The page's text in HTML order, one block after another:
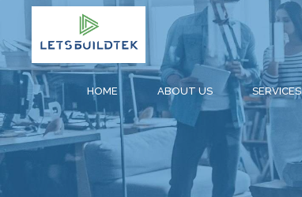
HOME ABOUT US SERVICES